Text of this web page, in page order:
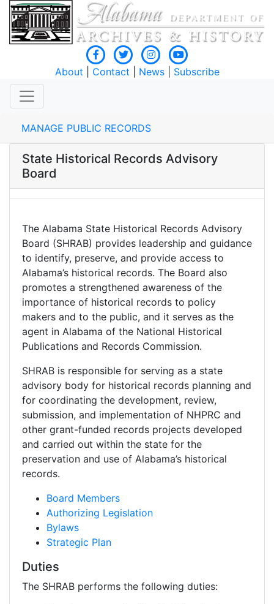
About Contact News| Subscribe
MANAGE PUBLIC RECORDS
State Historical Records Advisory
Board
The Alabama State Historical Records Advisory
Board (SHRAB) provides leadership and guidance
to identify, preserve, and provide access to
Alabama’s historical records. The Board also
promotes a strengthened awareness of the
importance of historical records to policy
makers and to the public, and it serves as the
agent in Alabama of the National Historical
Publications and Records Commission.
SHRAB is responsible for serving as a state
advisory body for historical records planning and
for coordinating the development, review,
submission, and implementation of NHPRC and
other grant-funded records projects developed
and carried out within the state for the
preservation and use of Alabama’s historical
records.
Board Members
Authorizing Legislation
Bylaws
Strategic Plan
Duties
The SHRAB performs the following duties: